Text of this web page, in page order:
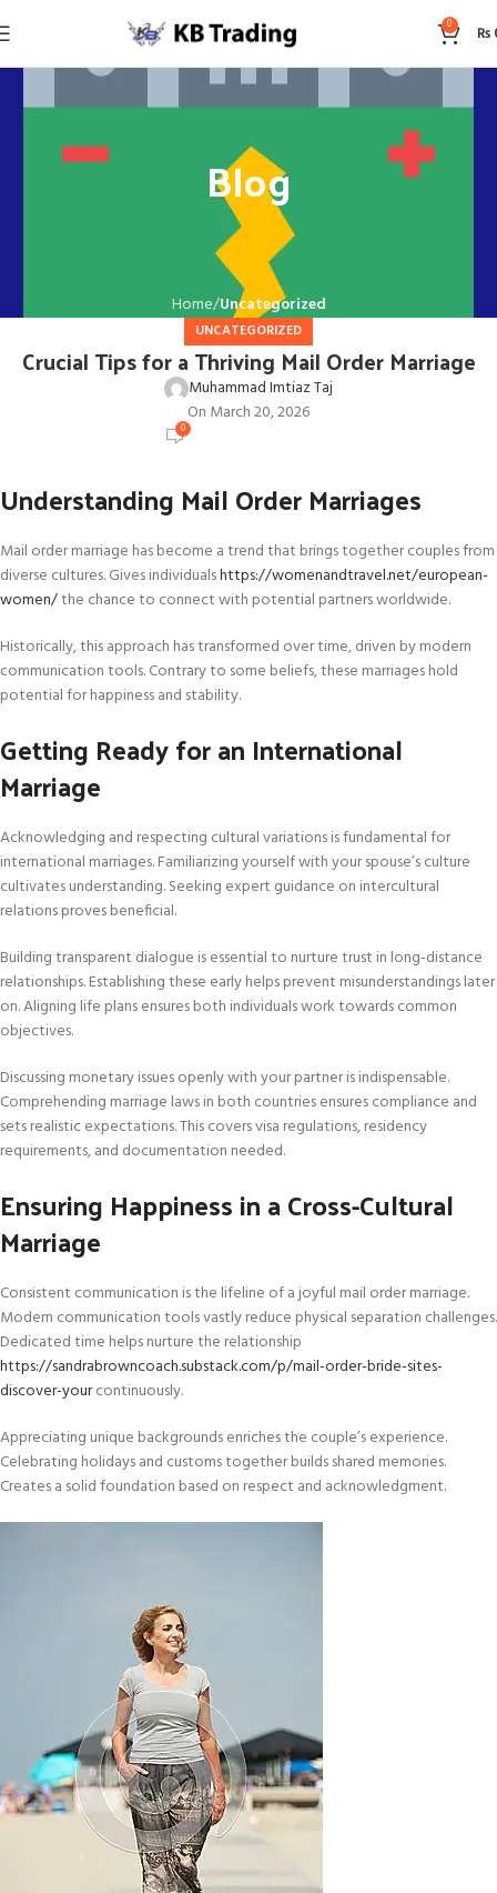
0 ₨
Blog
Home Uncategorized
UNCATEGORIZED
Crucial Tips for a Thriving Mail Order Marriage
Muhammad Imtiaz Taj
On March 20, 2026
0
Understanding Mail Order Marriages
Mail order marriage has become a trend that brings together couples from
diverse cultures. Gives individualshttps://womenandtravel.net/european-
women/the chance to connect with potential partners worldwide.
Historically, this approach has transformed over time, driven by modern
communication tools. Contrary to some beliefs, these marriages hold
potential for happiness and stability.
Getting Ready for an International
Marriage
Acknowledging and respecting cultural variations is fundamental for
international marriages. Familiarizing yourself with your spouse’s culture
cultivates understanding. Seeking expert guidance on intercultural
relations proves beneficial.
Building transparent dialogue is essential to nurture trust in long-distance
relationships. Establishing these early helps prevent misunderstandings later
on. Aligning life plans ensures both individuals work towards common
objectives.
Discussing monetary issues openly with your partner is indispensable.
Comprehending marriage laws in both countries ensures compliance and
sets realistic expectations. This covers visa regulations, residency
requirements, and documentation needed.
Ensuring Happiness in a Cross-Cultural
Marriage
Consistent communication is the lifeline of a joyful mail order marriage.
Modern communication tools vastly reduce physical separation challenges.
Dedicated time helps nurture the relationship
https://sandrabrowncoach.substack.com/p/mail-order-bride-sites-
discover-yourcontinuously.
Appreciating unique backgrounds enriches the couple’s experience.
Celebrating holidays and customs together builds shared memories.
Creates a solid foundation based on respect and acknowledgment.